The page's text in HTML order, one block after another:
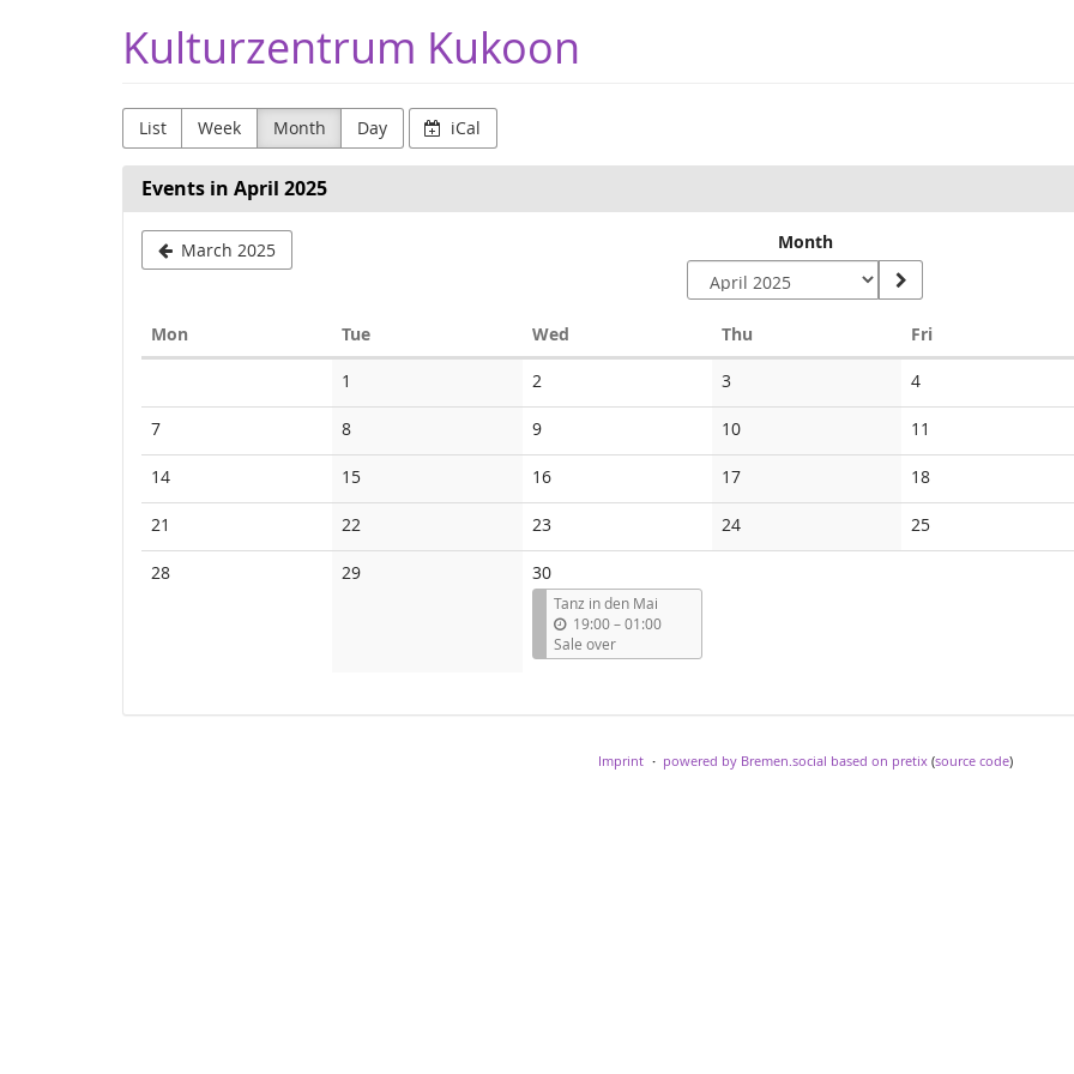
Kulturzentrum Kukoon
List Week Month Day iCal
Events in April 2025
March 2025 Month
Mon TueTuesday Wed Thu FriFriday
1
events
2
events
3No
events
4No
events
7No
events
8No
events
9No
events
10No
events
11
events
14No
events
15No
events
16No
events
17No
events
18No
events
21
events
22
events
23No
events
24No
events
25No
events
28No
29No
30
Tanz in den Mai
19:00–u
t
01:00
Sale over
Imprint powered by Bremen.social based on pretix (source code)